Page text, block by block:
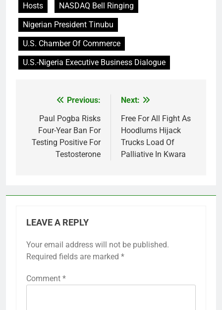
Hosts
NASDAQ Bell Ringing
Nigerian President Tinubu
U.S. Chamber Of Commerce
U.S.-Nigeria Executive Business Dialogue
navigation
Previous:
Paul Pogba Risks
Four-Year Ban For
Testing Positive For
Testosterone
Next:
Free For All Fight As
Hoodlums Hijack
Trucks Load Of
Palliative In Kwara
LEAVE A REPLY
Your email address will not be published.
Required fields are marked *
Comment *